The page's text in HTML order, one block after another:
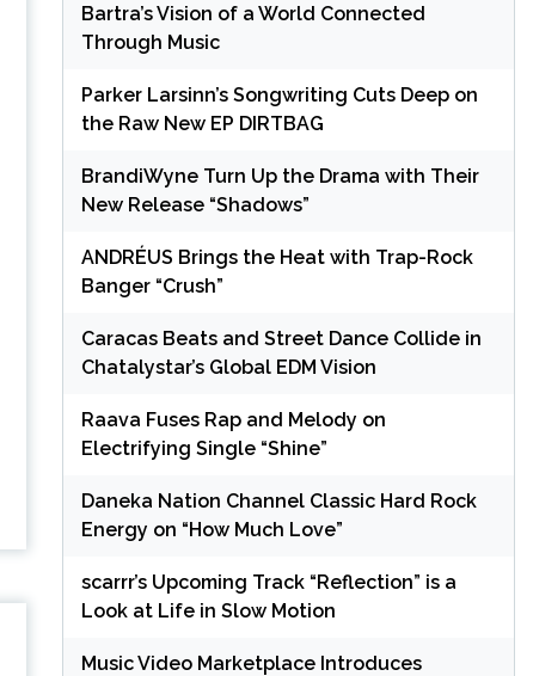
Bartra’s Vision of a World Connected
Through Music
Parker Larsinn’s Songwriting Cuts Deep on
the Raw New EP DIRTBAG
BrandiWyne Turn Up the Drama with Their
New Release “Shadows”
ANDRÉUS Brings the Heat with Trap-Rock
Banger “Crush”
Caracas Beats and Street Dance Collide in
Chatalystar’s Global EDM Vision
Raava Fuses Rap and Melody on
Electrifying Single “Shine”
Daneka Nation Channel Classic Hard Rock
Energy on “How Much Love”
scarrr’s Upcoming Track “Reflection” is a
Look at Life in Slow Motion
Music Video Marketplace Introduces